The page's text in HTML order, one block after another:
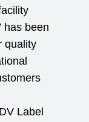
has been
quality
Label